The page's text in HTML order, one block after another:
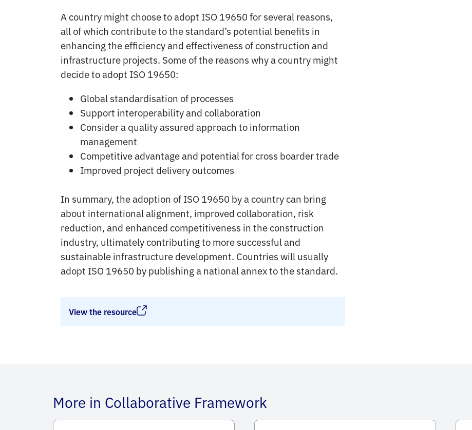
A country might choose to adopt ISO 19650 for several reasons,
all of which contribute to the standard’s potential benefits in
enhancing the efficiency and effectiveness of construction and
infrastructure projects. Some of the reasons why a country might
decide to adopt ISO 19650:
Global standardisation of processes
Support interoperability and collaboration
Consider a quality assured approach to information
management
Competitive advantage and potential for cross boarder trade
Improved project delivery outcomes
In summary, the adoption of ISO 19650 by a country can bring
about international alignment, improved collaboration, risk
reduction, and enhanced competitiveness in the construction
industry, ultimately contributing to more successful and
sustainable infrastructure development. Countries will usually
adopt ISO 19650 by publishing a national annex to the standard.
View the resource
More in Collaborative Framework